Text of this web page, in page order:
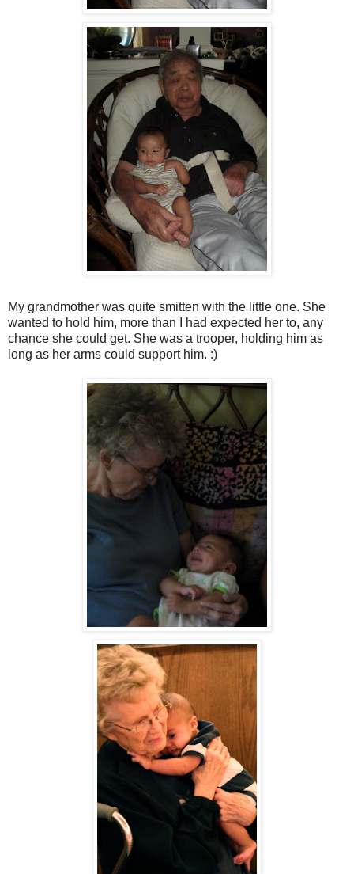
My grandmother was quite smitten with the little one. She
wanted to hold him, more than I had expected her to, any
chance she could get. She was a trooper, holding him as
long as her arms could support him. :)